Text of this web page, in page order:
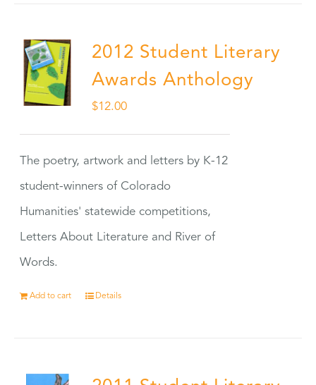
2012 Student Literary
Awards Anthology
$12.00
The poetry, artwork and letters by K-12
student-winners of Colorado
Humanities' statewide competitions,
Letters About Literature and River of
Words.
Add to cart Details